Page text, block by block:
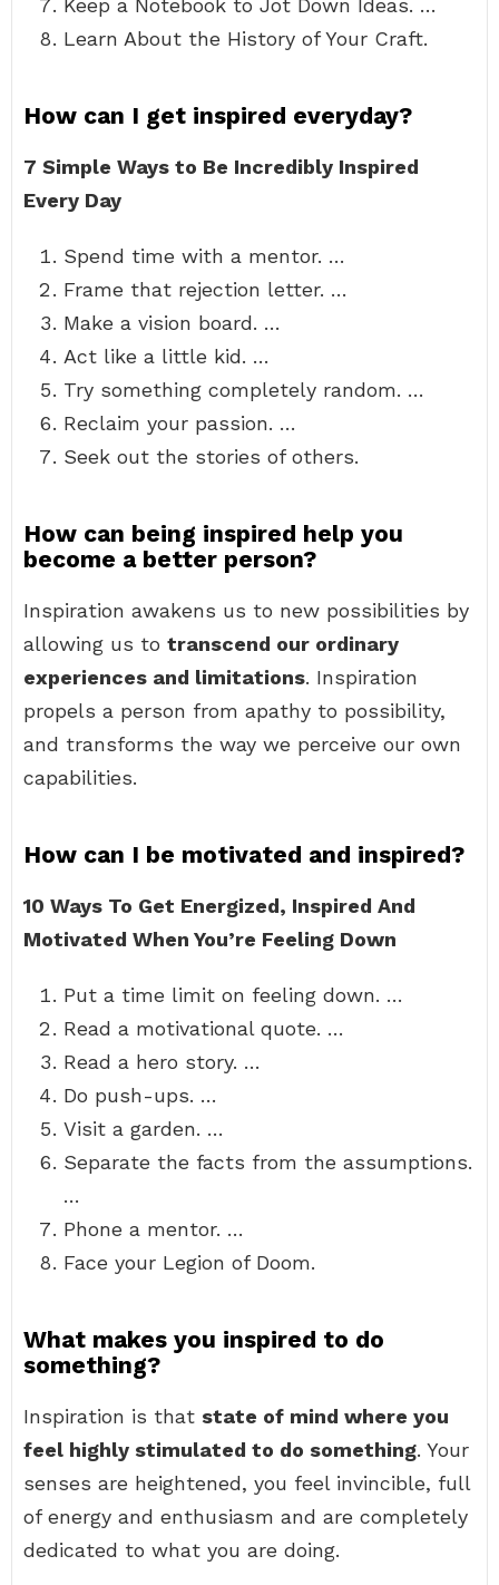
Keep a Notebook to Jot Down Ideas. …
Learn About the History of Your Craft.
How can I get inspired everyday?
7 Simple Ways to Be Incredibly Inspired
Every Day
Spend time with a mentor. …
Frame that rejection letter. …
Make a vision board. …
Act like a little kid. …
Try something completely random. …
Reclaim your passion. …
Seek out the stories of others.
How can being inspired help you
become a better person?
Inspiration awakens us to new possibilities by
allowing us to transcend our ordinary
experiences and limitations. Inspiration
propels a person from apathy to possibility,
and transforms the way we perceive our own
capabilities.
How can I be motivated and inspired?
10 Ways To Get Energized, Inspired And
Motivated When You’re Feeling Down
Put a time limit on feeling down. …
Read a motivational quote. …
Read a hero story. …
Do push-ups. …
Visit a garden. …
Separate the facts from the assumptions.
…
Phone a mentor. …
Face your Legion of Doom.
What makes you inspired to do
something?
Inspiration is that state of mind where you
feel highly stimulated to do something. Your
senses are heightened, you feel invincible, full
of energy and enthusiasm and are completely
dedicated to what you are doing.